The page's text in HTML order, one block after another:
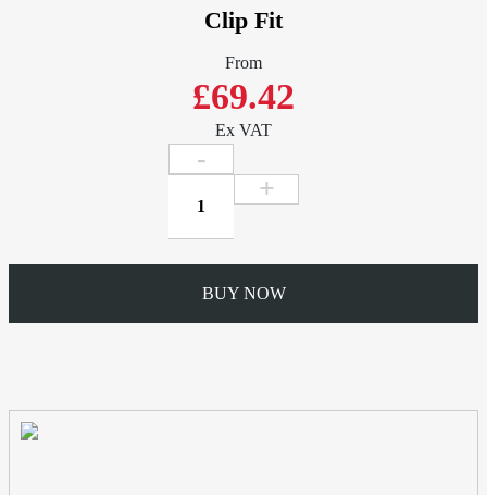
Clip Fit
From
£69.42
Ex VAT
Gutter
Length
-
W102mm
BUY NOW